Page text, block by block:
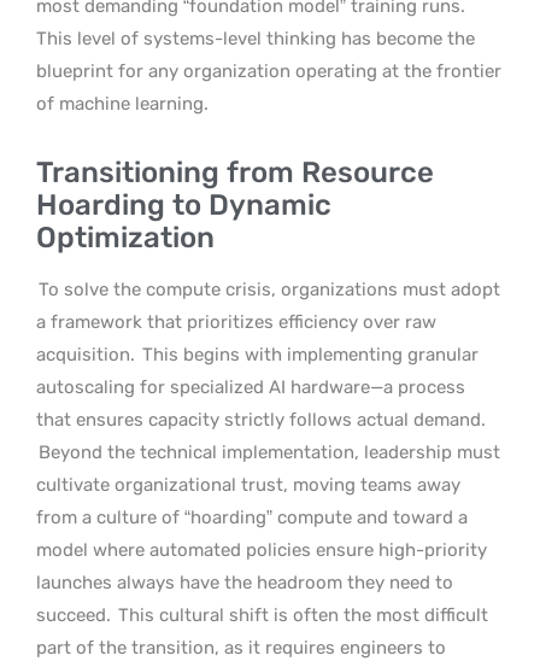
most demanding “foundation model” training runs.
This level of systems-level thinking has become the
blueprint for any organization operating at the frontier
of machine learning.
Transitioning from Resource
Hoarding to Dynamic
Optimization
To solve the compute crisis, organizations must adopt
a framework that prioritizes efficiency over raw
acquisition. This begins with implementing granular
autoscaling for specialized AI hardware—a process
that ensures capacity strictly follows actual demand.
Beyond the technical implementation, leadership must
cultivate organizational trust, moving teams away
from a culture of “hoarding” compute and toward a
model where automated policies ensure high-priority
launches always have the headroom they need to
succeed. This cultural shift is often the most difficult
part of the transition, as it requires engineers to